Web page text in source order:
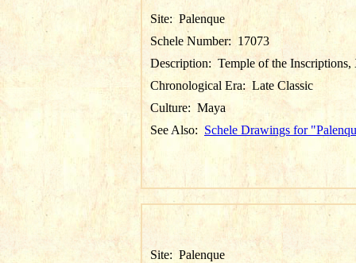
Site: Palenque
Schele Number: 17073
Description: Temple of the
Chronological Era: Late Classic
Culture: Maya
See Also: Schele Drawings for
Site: Palenque